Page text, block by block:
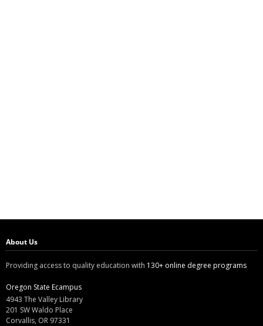
About Us
Providing access to quality education with 130+ online degree programs
Oregon State Ecampus
4943 The Valley Library
201 SW Waldo Place
Corvallis, OR 97331